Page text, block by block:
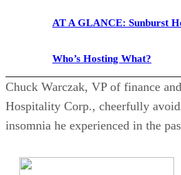
AT A GLANCE: Sunburst
Who’s Hosting What?
Chuck Warczak, VP of finance
Hospitality Corp., cheerfully
insomnia he experienced in the